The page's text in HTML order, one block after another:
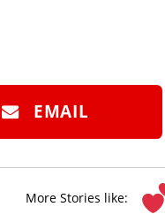
EMAIL
More Stories like: